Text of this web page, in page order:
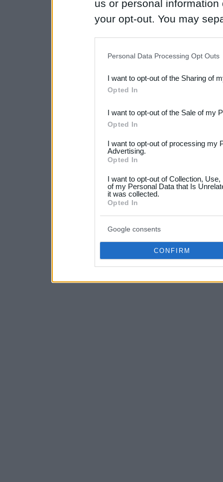
us or personal
your opt-out. You may
Downstream Participants
third parties.
Please note that this
not limited to your visit or
your data for below
consent section.
Personal Data Processing Opt Outs
I want to opt-out of the Sharing of
Opted In
I want to opt-out of the Sale of my
Opted In
I want to opt-out of processing my
Advertising.
Opted In
I want to opt-out of Collection,
of my Personal Data that Is
it was collected.
Opted In
Google consents
CONFIRM